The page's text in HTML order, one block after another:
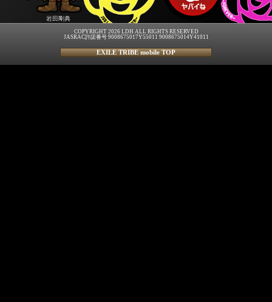
岩田剛典
COPYRIGHT 2026 LDH ALL RIGHTS RESERVED
JASRAC許諾番号 9008675017Y55011 9008675014Y41011
EXILE TRIBE mobile TOP